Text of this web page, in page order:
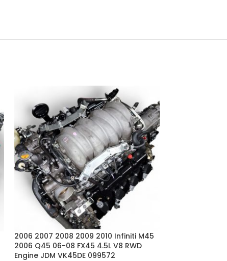
2006 2007 2008 2009 2010 Infiniti M45
2006 Q45 06-08 FX45 4.5L V8 RWD
Engine JDM VK45DE 099572